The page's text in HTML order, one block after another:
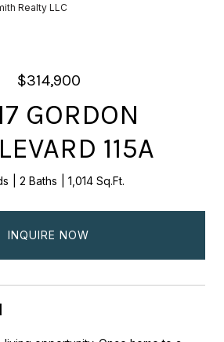
Realty LLC
$314,900
GORDON
115A
2 Baths 1,014 Sq.Ft.
INQUIRE NOW